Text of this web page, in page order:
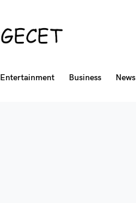
Entertainment Business News